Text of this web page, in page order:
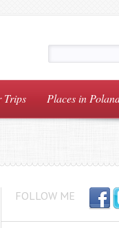
Trips Places in
FOLLOW ME